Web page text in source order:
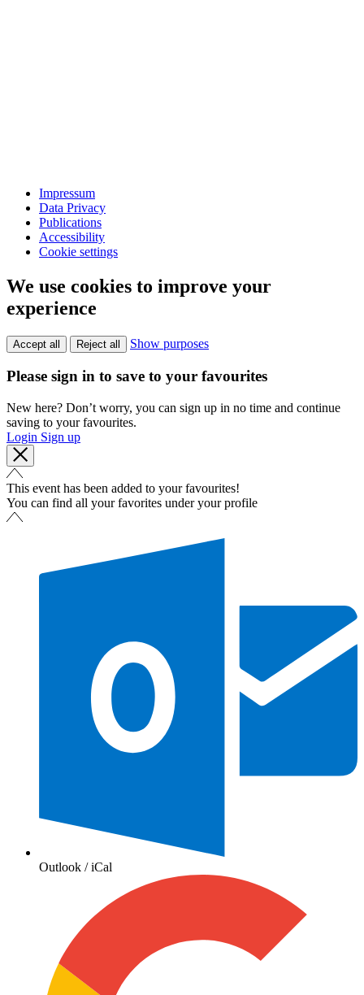
Impressum
Data Privacy
Publications
Accessibility
Cookie settings
We use cookies to improve your
experience
Accept all Reject all Show purposes
Please sign in to save to your favourites
New here? Don’t worry, you can sign up in no time and continue
saving to your favourites.
Login Sign up
This event has been added to your favourites!
You can find all your favorites under your profile
Outlook / iCal